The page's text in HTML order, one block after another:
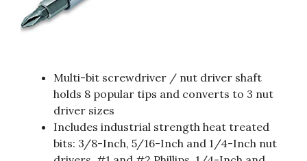
Multi-bit screwdriver / nut driver shaft
holds 8 popular tips and converts to 3 nut
driver sizes
Includes industrial strength heat treated
bits: 3/8-Inch, 5/16-Inch and 1/4-Inch nut